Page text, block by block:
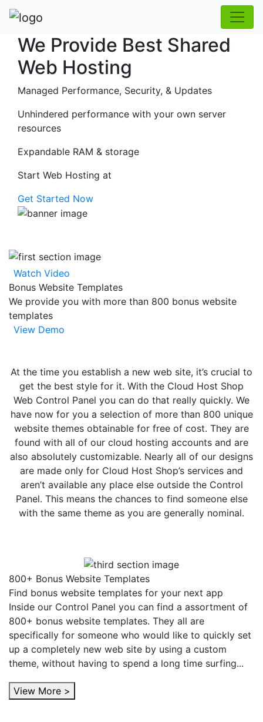
We Provide Best Shared
Web Hosting
Managed Performance, Security, & Updates
Unhindered performance with your own server
resources
Expandable RAM & storage
Start Web Hosting at
Get Started Now
Watch Video
Bonus Website Templates
We provide you with more than 800 bonus website
templates
View Demo
At the time you establish a new web site, it’s crucial to
get the best style for it. With the Cloud Host Shop
Web Control Panel you can do that really quickly. We
have now for you a selection of more than 800 unique
website themes obtainable for free of cost. They are
found with all of our cloud hosting accounts and are
also absolutely customizable. Nearly all of our designs
are made only for Cloud Host Shop’s services and
aren’t available any place else outside the Control
Panel. This means the chances to find someone else
with the same theme as you are generally nominal.
800+ Bonus Website Templates
Find bonus website templates for your next app
Inside our Control Panel you can find a assortment of
800+ bonus website templates. They all are
specifically for someone who would like to quickly set
up a completely new web site by using a custom
theme, without having to spend a long time surfing...
View More >